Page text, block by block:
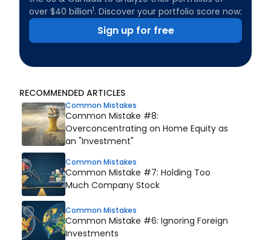
over $40 billion1. Discover your portfolio score now:
Sign up for free
RECOMMENDED ARTICLES
Common Mistakes
Common Mistake #8:
Overconcentrating on Home Equity as
an "Investment"
Common Mistakes
Common Mistake #7: Holding Too
Much Company Stock
Common Mistakes
Common Mistake #6: Ignoring Foreign
Investments